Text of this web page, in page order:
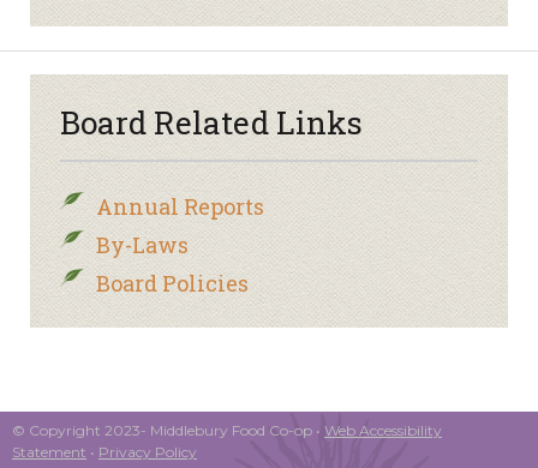
Board Related Links
Annual Reports
By-Laws
Board Policies
© Copyright 2023- Middlebury Food Co-op • Web Accessibility
Statement • Privacy Policy